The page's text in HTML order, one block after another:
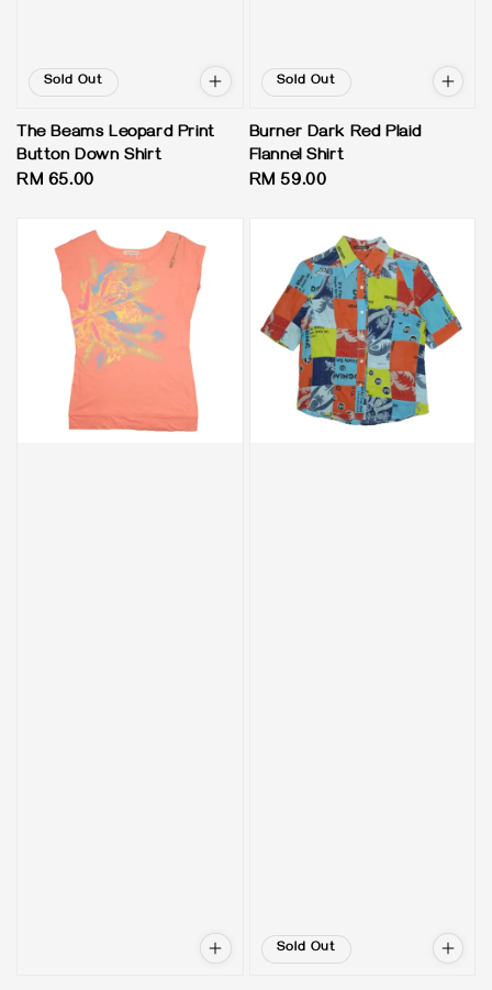
Sold Out
The Beams Leopard Print
Button Down Shirt
Regular
RM 65.00
Sold Out
Burner Dark Red Plaid
Flannel Shirt
Regular
RM 59.00
Sold Out